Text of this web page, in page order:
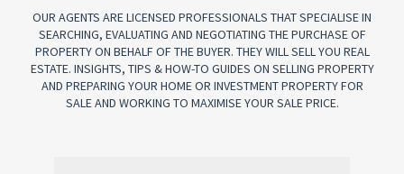
OUR AGENTS ARE LICENSED PROFESSIONALS THAT SPECIALISE IN
SEARCHING, EVALUATING AND NEGOTIATING THE PURCHASE OF
PROPERTY ON BEHALF OF THE BUYER. THEY WILL SELL YOU REAL
ESTATE. INSIGHTS, TIPS & HOW-TO GUIDES ON SELLING PROPERTY
AND PREPARING YOUR HOME OR INVESTMENT PROPERTY FOR
SALE AND WORKING TO MAXIMISE YOUR SALE PRICE.